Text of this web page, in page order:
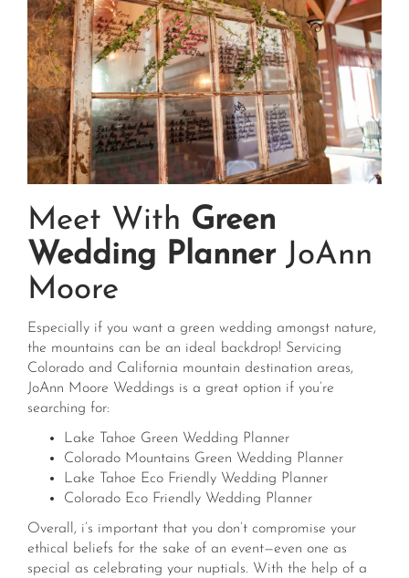
Meet With Green
Wedding PlannerJoAnn
Moore
Especially if you want a green wedding amongst nature,
the mountains can be an ideal backdrop! Servicing
Colorado and California mountain destination areas,
JoAnn Moore Weddings is a great option if you’re
searching for:
Lake Tahoe Green Wedding Planner
Colorado Mountains Green Wedding Planner
Lake Tahoe Eco Friendly Wedding Planner
Colorado Eco Friendly Wedding Planner
Overall, i’s important that you don’t compromise your
ethical beliefs for the sake of an event—even one as
special as celebrating your nuptials. With the help of a